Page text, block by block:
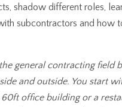
shadow different roles,
subcontractors and how
general contracting field
and outside. You start
office building or a